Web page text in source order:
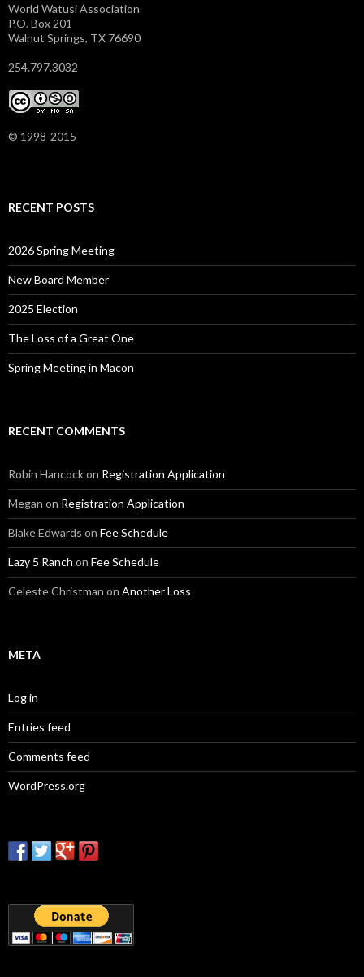
World Watusi Association
P.O. Box 201
Walnut Springs, TX 76690
254.797.3032
© 1998-2015
RECENT POSTS
2026 Spring Meeting
New Board Member
2025 Election
The Loss of a Great One
Spring Meeting in Macon
RECENT COMMENTS
Robin Hancockon Registration Application
Megan on Registration Application
Blake Edwards on Fee Schedule
Lazy 5 Ranch on Fee Schedule
Celeste Christman on Another Loss
META
Log in
Entries feed
Comments feed
WordPress.org